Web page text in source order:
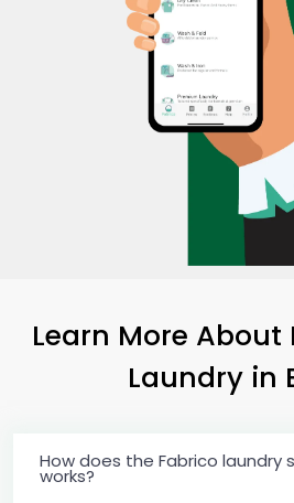
Learn More About
Laundry in
How does the Fabrico laundry
works?